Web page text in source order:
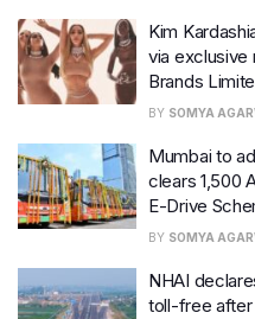
Kim
via exclusive
Brands
BY SOMYA
Mumbai to
clears 1,500
E-Drive
BY SOMYA
NHAI
toll-free after